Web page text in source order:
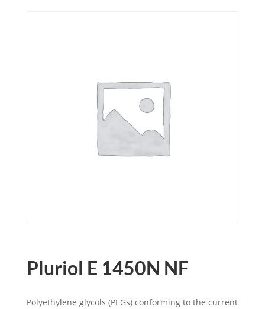
Pluriol E 1450N NF
Polyethylene glycols (PEGs) conforming to the current